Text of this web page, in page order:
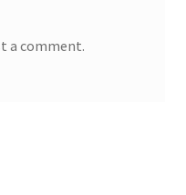
a comment.